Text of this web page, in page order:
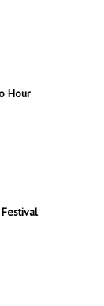
Hour